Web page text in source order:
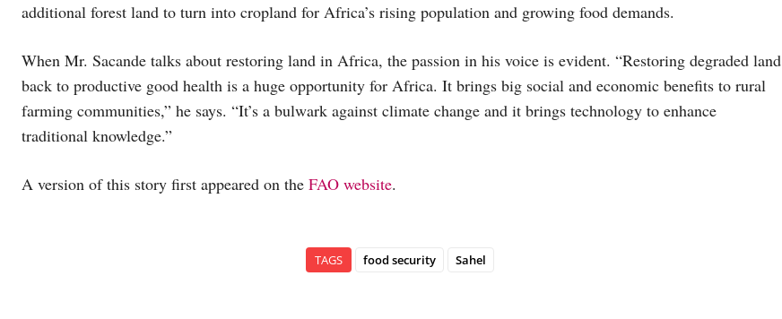
additional forest land to turn into cropland for Africa’s rising population and growing food demands.
When Mr. Sacande talks about restoring land in Africa, the passion in his voice is evident. “Restoring degraded land
back to productive good health is a huge opportunity for Africa. It brings big social and economic benefits to rural
farming communities,” he says. “It’s a bulwark against climate change and it brings technology to enhance
traditional knowledge.”
A version of this story first appeared on the FAO website.
TAGS food security Sahel